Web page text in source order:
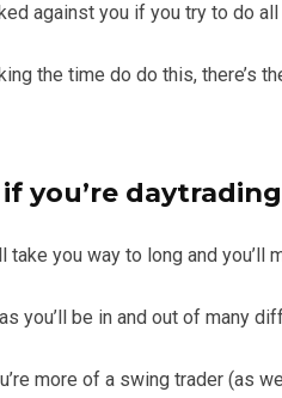
against you if you try to do
the time do do this, there’s
if you’re
take you way to long and
you’ll be in and out of many
more of a swing trader (as